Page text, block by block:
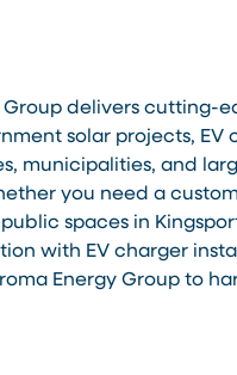
delivers cutting-
solar projects,
municipalities, and
you need a
spaces in
with EV charger
Energy Group to